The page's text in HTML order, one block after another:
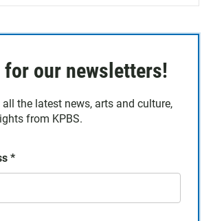
for our newsletters!
all the latest news, arts and culture,
from KPBS.
*